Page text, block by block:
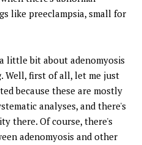
like preeclampsia, small for
little bit about adenomyosis
Well, first of all, let me just
because these are mostly
analyses, and there's
there. Of course, there's
adenomyosis and other